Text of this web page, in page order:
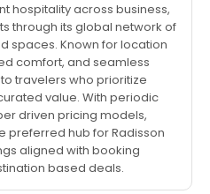
hospitality across business,
through its global network of
spaces. Known for location
comfort, and seamless
travelers who prioritize
value. With periodic
driven pricing models,
preferred hub for Radisson
aligned with booking
based deals.